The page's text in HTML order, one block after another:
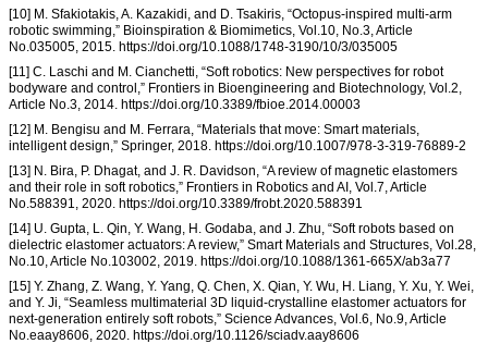
[10] M. Sfakiotakis, A. Kazakidi, and D. Tsakiris, “Octopus-inspired multi-arm
robotic swimming,” Bioinspiration & Biomimetics, Vol.10, No.3, Article
No.035005, 2015. https://doi.org/10.1088/1748-3190/10/3/035005
[11] C. Laschi and M. Cianchetti, “Soft robotics: New perspectives for robot
bodyware and control,” Frontiers in Bioengineering and Biotechnology, Vol.2,
Article No.3, 2014. https://doi.org/10.3389/fbioe.2014.00003
[12] M. Bengisu and M. Ferrara, “Materials that move: Smart materials,
intelligent design,” Springer, 2018. https://doi.org/10.1007/978-3-319-76889-2
[13] N. Bira, P. Dhagat, and J. R. Davidson, “A review of magnetic elastomers
and their role in soft robotics,” Frontiers in Robotics and AI, Vol.7, Article
No.588391, 2020. https://doi.org/10.3389/frobt.2020.588391
[14] U. Gupta, L. Qin, Y. Wang, H. Godaba, and J. Zhu, “Soft robots based on
dielectric elastomer actuators: A review,” Smart Materials and Structures, Vol.28,
No.10, Article No.103002, 2019. https://doi.org/10.1088/1361-665X/ab3a77
[15] Y. Zhang, Z. Wang, Y. Yang, Q. Chen, X. Qian, Y. Wu, H. Liang, Y. Xu, Y. Wei,
and Y. Ji, “Seamless multimaterial 3D liquid-crystalline elastomer actuators for
next-generation entirely soft robots,” Science Advances, Vol.6, No.9, Article
No.eaay8606, 2020. https://doi.org/10.1126/sciadv.aay8606